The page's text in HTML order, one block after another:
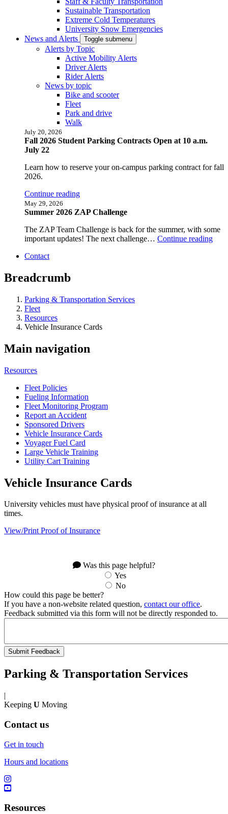
Sustainable Transportation
Extreme Cold Temperatures
University Snow Emergencies
News and Alerts
Toggle submenu
Alerts by Topic
Active Mobility Alerts
Driver Alerts
Rider Alerts
News by topic
Bike and scooter
Fleet
Park and drive
Walk
July 20, 2026
Fall 2026 Student Parking Contracts Open at 10 a.m.
July 22
Learn how to reserve your on-campus parking contract for fall
2026.
Continue reading
May 29, 2026
Summer 2026 ZAP Challenge
The ZAP Team Challenge is back for the summer, with some
important updates! The next challenge… Continue reading
Contact
Breadcrumb
Parking & Transportation Services
Fleet
Resources
Vehicle Insurance Cards
Main navigation
Resources
Fleet Policies
Fueling Information
Fleet Monitoring Program
Report an Accident
Sponsored Drivers
Vehicle Insurance Cards
Voyager Fuel Card
Large Vehicle Training
Utility Cart Training
Vehicle Insurance Cards
University vehicles must have physical proof of insurance at all
times.
View/Print Proof of Insurance
Was this page helpful?
Yes
No
How could this page be better?
If you have a non-website related question, contact our office.
Feedback submitted via this form will not be directly responded to.
Parking & Transportation Services
|
Keeping U Moving
Contact us
Get in touch
Hours and locations
Resources